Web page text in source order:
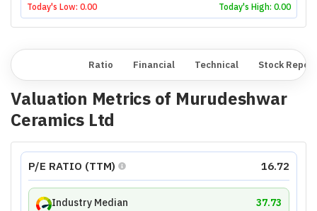
Today's Low: 0.00 Today's High: 0.00
Ratio Financial Technical Stock
Valuation Metrics of Murudeshwar
Ceramics Ltd
P/E RATIO (TTM) 16.72
Industry Median 37.73